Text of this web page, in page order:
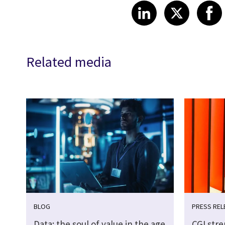
Share article
LinkedIn
Share
X
Related media
BLOG PRESS